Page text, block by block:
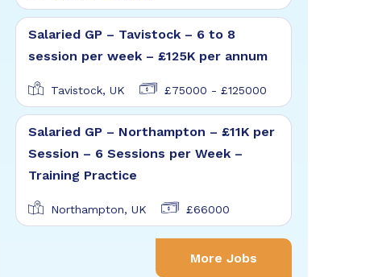
Salaried GP – Tavistock – 6 to 8
session per week – £125K per annum
Tavistock, UK £75000 - £125000
Salaried GP – Northampton – £11K per
Session – 6 Sessions per Week –
Training Practice
Northampton, UK £66000
More Jobs